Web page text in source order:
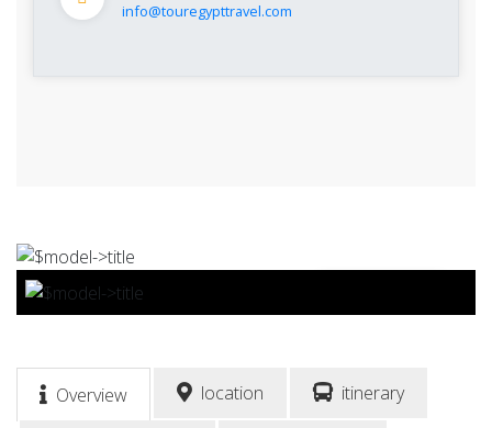
info@touregypttravel.com
Overview location itinerary